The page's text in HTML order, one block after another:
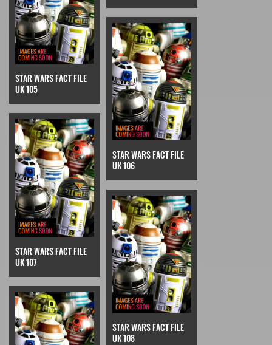
STAR WARS FACT FILE
UK 105
STAR WARS FACT FILE
UK 106
STAR WARS FACT FILE
UK 107
STAR WARS FACT FILE
UK 108